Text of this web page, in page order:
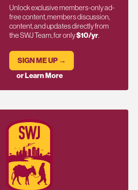
Unlock exclusive members-only ad-
free content, members discussion,
content, and updates directly from
the SWJ Team, for only$10/yr.
SIGN ME UP →
or Learn More